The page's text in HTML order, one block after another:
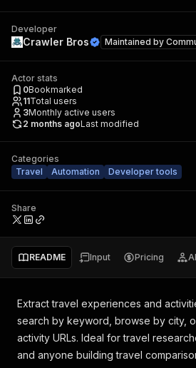
Developer
Crawler Bros Maintained by
Actor stats
0Bookmarked
11Total users
3Monthly active users
2 months agoLast modified
Categories
Travel
Automation Developer tools
Share
README Input Pricing
Extract travel experiences and
search by keyword, browse by city,
activity URLs. Ideal for travel
and anyone building travel